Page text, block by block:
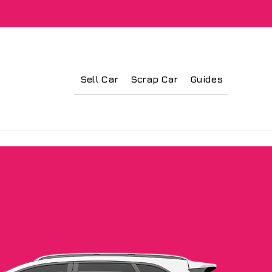
Sell Car Scrap Car Guides